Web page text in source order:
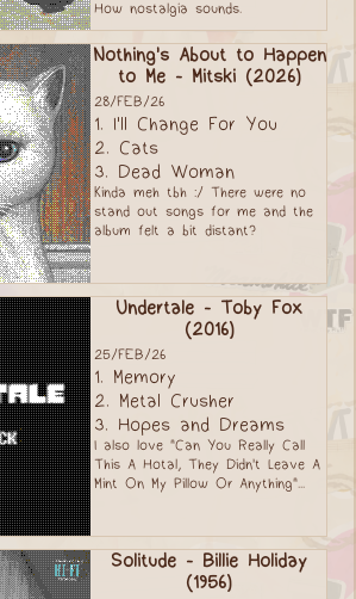
How nostalgia sounds.
Nothing's About to Happen
to Me - Mitski (2026)
28/FEB/26
1. I'll Change For You
2. Cats
3. Dead Woman
Kinda meh tbh :/ There were no
stand out songs for me and the
album felt a bit distant?
Undertale - Toby Fox
(2016)
25/FEB/26
1. Memory
2. Metal Crusher
3. Hopes and Dreams
I also love "Can You Really Call
This A Hotal, They Didn't Leave A
Mint On My Pillow Or Anything"...
Solitude - Billie Holiday
(1956)